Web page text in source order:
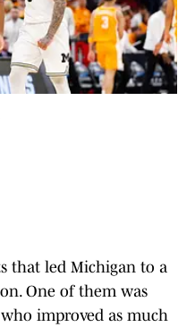
that led Michigan to a
One of them was
improved as much